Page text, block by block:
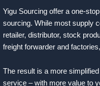
Yigu Sourcing offer a one-
sourcing. While most supply
retailer, distributor, stock
freight forwarder and
The result is a more
service – with more value to